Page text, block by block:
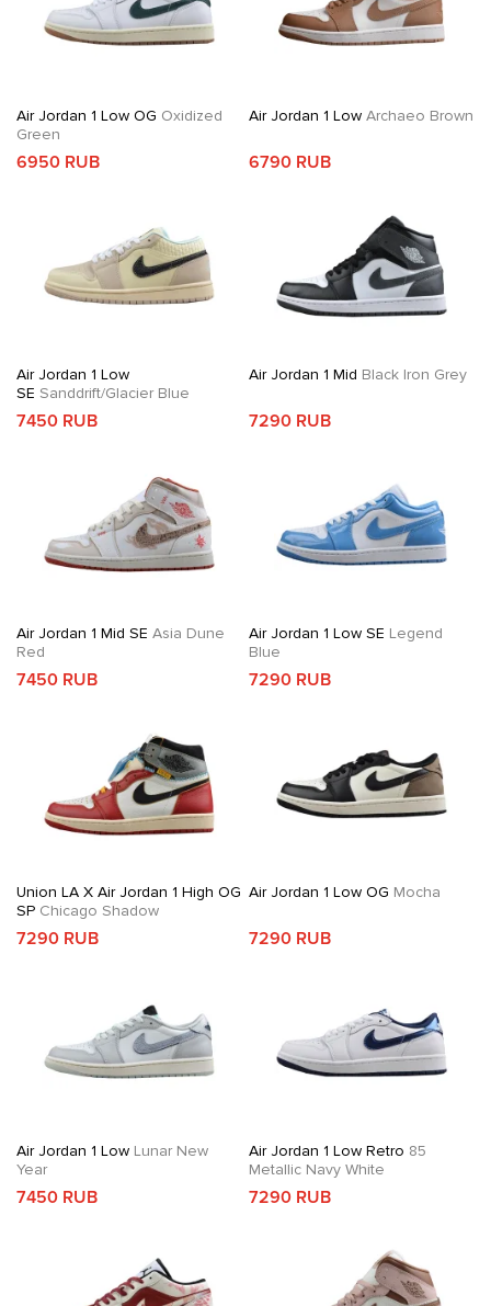
Air Jordan 1 Low OG Oxidized
Green
6950 RUB
Air Jordan 1 LowArchaeo Brown
6790 RUB
Air Jordan 1 Low
SE Sanddrift/Glacier Blue
7450 RUB
Air Jordan 1 Mid Black Iron Grey
7290 RUB
Air Jordan 1 Mid SE Asia Dune
Red
7450 RUB
Air Jordan 1 Low SE Legend
Blue
7290 RUB
Union LA X Air Jordan 1 High OG
SP Chicago Shadow
7290 RUB
Air Jordan 1 Low OG Mocha
7290 RUB
Air Jordan 1 Low Lunar New
Year
7450 RUB
Air Jordan 1 Low Retro 85
Metallic Navy White
7290 RUB